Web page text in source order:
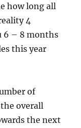
how long all
4
6 – 8 months
this year
of
overall
the next